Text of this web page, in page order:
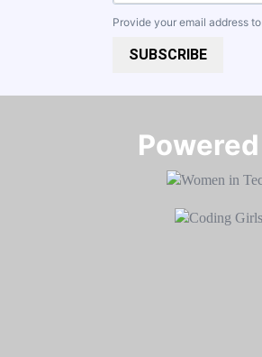
Provide your email address
SUBSCRIBE